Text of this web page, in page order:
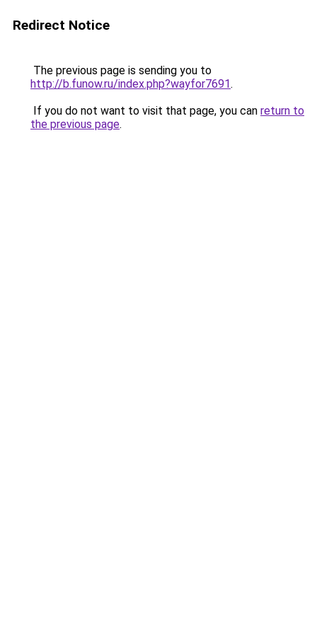
Redirect Notice
The previous page is sending you to
http://b.funow.ru/index.php?wayfor7691.
If you do not want to visit that page, you can return to
the previous page.